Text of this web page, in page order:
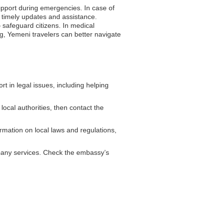
during emergencies. In case of
updates and assistance.
citizens. In medical
Yemeni travelers can better navigate
in legal issues, including helping
authorities, then contact the
on local laws and regulations,
services. Check the embassy’s